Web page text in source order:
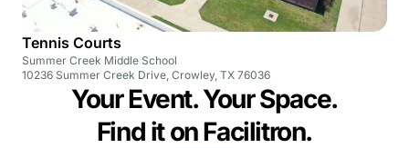
Tennis Courts
Summer Creek Middle School
10236 Summer Creek Drive, Crowley, TX 76036
Your Event. Your Space.
Find it on Facilitron.